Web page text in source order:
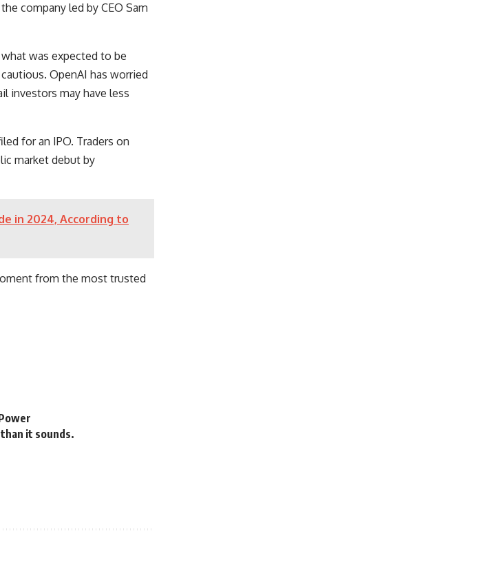
company led by CEO Sam
was expected to be
OpenAI has worried
investors may have less
for an IPO. Traders on
market debut by
in 2024, According to
from the most trusted
it sounds.